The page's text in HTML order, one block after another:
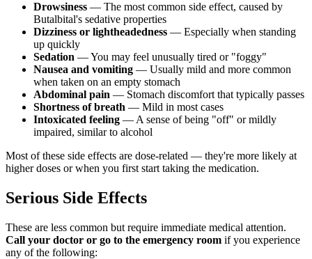
Drowsiness — The most common side effect, caused by
Butalbital's sedative properties
Dizziness or lightheadedness — Especially when standing
up quickly
Sedation — You may feel unusually tired or "foggy"
Nausea and vomiting — Usually mild and more common
when taken on an empty stomach
Abdominal pain — Stomach discomfort that typically passes
Shortness of breath — Mild in most cases
Intoxicated feeling — A sense of being "off" or mildly
impaired, similar to alcohol
Most of these side effects are dose-related — they're more likely at
higher doses or when you first start taking the medication.
Serious Side Effects
These are less common but require immediate medical attention.
Call your doctor or go to the emergency room if you experience
any of the following: